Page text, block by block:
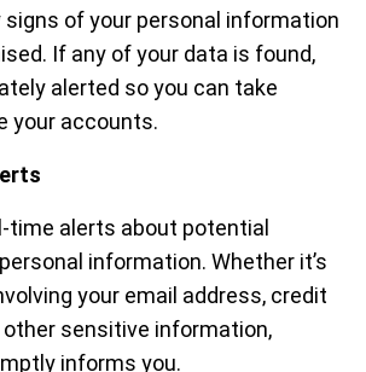
of your personal information
If any of your data is found,
alerted so you can take
your accounts.
time alerts about potential
information. Whether it’s
your email address, credit
other sensitive information,
informs you.